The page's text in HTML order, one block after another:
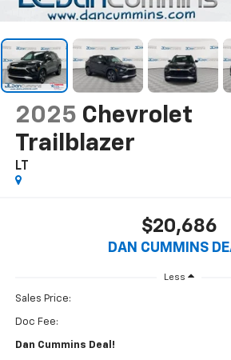
2025 Chevrolet
Trailblazer
LT
$20,686
DAN CUMMINS
Less
Sales Price:
Doc Fee:
Dan Cummins Deal!